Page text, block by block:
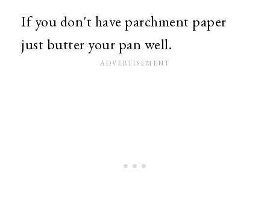
If you don't have parchment paper
just butter your pan well.